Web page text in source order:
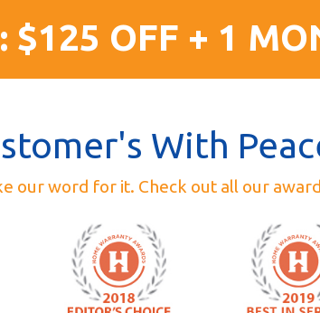
$125 OFF + 1
With
our word for it. Check out all our